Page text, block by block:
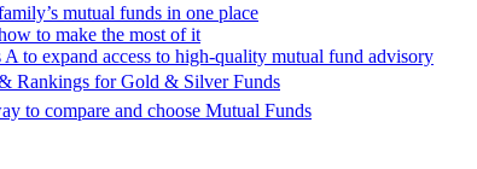
mutual funds in one place
to make the most of it
to expand access to high-quality mutual fund advisory
Rankings for Gold & Silver Funds
to compare and choose Mutual Funds